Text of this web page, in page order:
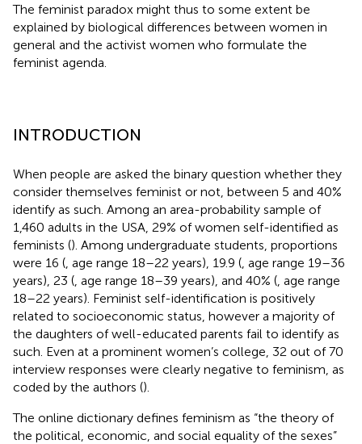
The feminist paradox might thus to some extent be
explained by biological differences between women in
general and the activist women who formulate the
feminist agenda.
INTRODUCTION
When people are asked the binary question whether they
consider themselves feminist or not, between 5 and 40%
identify as such. Among an area-probability sample of
1,460 adults in the USA, 29% of women self-identified as
feminists (). Among undergraduate students, proportions
were 16 ( , age range 18–22 years), 19.9 ( , age range 19–36
years), 23 ( , age range 18–39 years), and 40% ( , age range
18–22 years). Feminist self-identification is positively
related to socioeconomic status, however a majority of
the daughters of well-educated parents fail to identify as
such. Even at a prominent women’s college, 32 out of 70
interview responses were clearly negative to feminism, as
coded by the authors ().
The online dictionary defines feminism as “the theory of
the political, economic, and social equality of the sexes”